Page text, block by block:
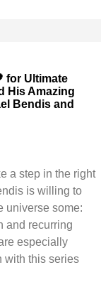
Ultimate
His Amazing
Bendis and
a step in the right
is willing to
universe some:
and recurring
especially
with this series